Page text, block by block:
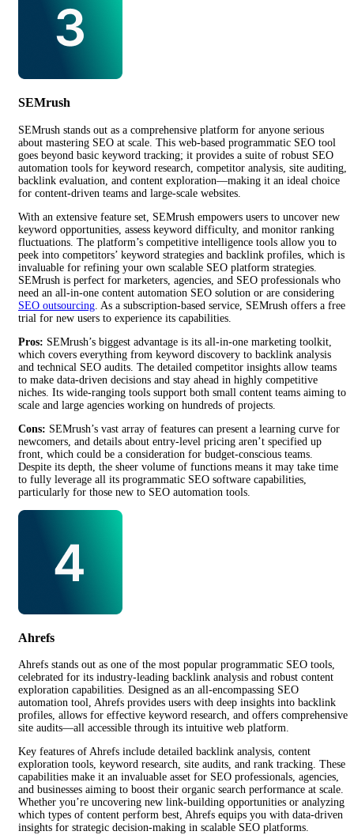
SEMrush
SEMrush stands out as a comprehensive platform for anyone serious
about mastering SEO at scale. This web-based programmatic SEO tool
goes beyond basic keyword tracking; it provides a suite of robust SEO
automation tools for keyword research, competitor analysis, site auditing,
backlink evaluation, and content exploration—making it an ideal choice
for content-driven teams and large-scale websites.
With an extensive feature set, SEMrush empowers users to uncover new
keyword opportunities, assess keyword difficulty, and monitor ranking
fluctuations. The platform’s competitive intelligence tools allow you to
peek into competitors’ keyword strategies and backlink profiles, which is
invaluable for refining your own scalable SEO platform strategies.
SEMrush is perfect for marketers, agencies, and SEO professionals who
need an all-in-one content automation SEO solution or are considering
SEO outsourcing . As a subscription-based service, SEMrush offers a free
trial for new users to experience its capabilities.
Pros: SEMrush’s biggest advantage is its all-in-one marketing toolkit,
which covers everything from keyword discovery to backlink analysis
and technical SEO audits. The detailed competitor insights allow teams
to make data-driven decisions and stay ahead in highly competitive
niches. Its wide-ranging tools support both small content teams aiming to
scale and large agencies working on hundreds of projects.
Cons: SEMrush’s vast array of features can present a learning curve for
newcomers, and details about entry-level pricing aren’t specified up
front, which could be a consideration for budget-conscious teams.
Despite its depth, the sheer volume of functions means it may take time
to fully leverage all its programmatic SEO software capabilities,
particularly for those new to SEO automation tools.
Ahrefs
Ahrefs stands out as one of the most popular programmatic SEO tools,
celebrated for its industry-leading backlink analysis and robust content
exploration capabilities. Designed as an all-encompassing SEO
automation tool, Ahrefs provides users with deep insights into backlink
profiles, allows for effective keyword research, and offers comprehensive
site audits—all accessible through its intuitive web platform.
Key features of Ahrefs include detailed backlink analysis, content
exploration tools, keyword research, site audits, and rank tracking. These
capabilities make it an invaluable asset for SEO professionals, agencies,
and businesses aiming to boost their organic search performance at scale.
Whether you’re uncovering new link-building opportunities or analyzing
which types of content perform best, Ahrefs equips you with data-driven
insights for strategic decision-making in scalable SEO platforms.